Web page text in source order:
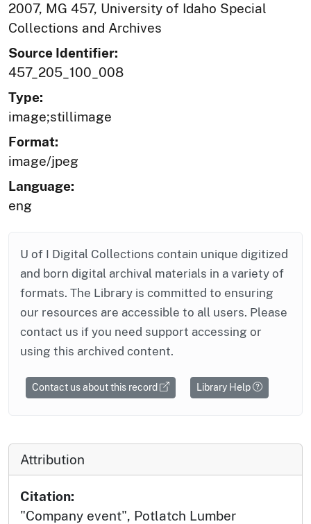
2007, MG 457, University of Idaho Special
Collections and Archives
Source Identifier:
457_205_100_008
Type:
image;stillimage
Format:
image/jpeg
Language:
eng
U of I Digital Collections contain unique digitized
and born digital archival materials in a variety of
formats. The Library is committed to ensuring
our resources are accessible to all users. Please
contact us if you need support accessing or
using this archived content.
Contact us about this record Library Help
Attribution
Citation:
"Company event", Potlatch Lumber